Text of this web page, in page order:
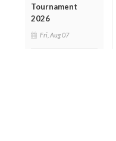
Tournament
2026
Fri, Aug 07